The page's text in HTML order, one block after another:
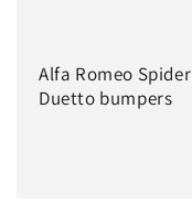
Alfa Romeo Spider
Duetto bumpers